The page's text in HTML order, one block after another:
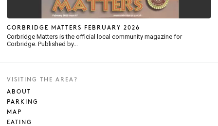
CORBRIDGE MATTERS FEBRUARY 2026
Corbridge Matters is the official local community magazine for
Corbridge. Published by...
VISITING THE AREA?
ABOUT
PARKING
MAP
EATING